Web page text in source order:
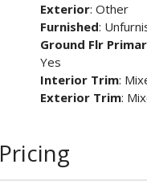
Exterior: Other
Furnished:
Ground Flr
Yes
Interior Trim:
Exterior Trim:
Pricing